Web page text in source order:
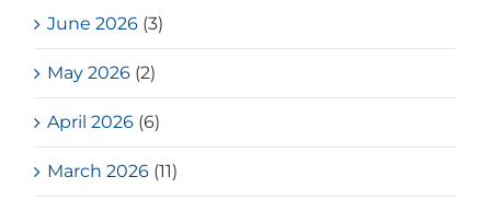
June 2026 (3)
May 2026 (2)
April 2026 (6)
March 2026 (11)